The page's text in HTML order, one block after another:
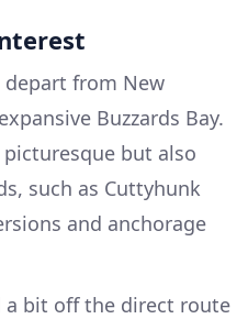
depart from New
Buzzards Bay.
but also
such as Cuttyhunk
and anchorage
a bit off the direct route